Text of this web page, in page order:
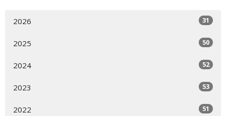
2026 31
2025 50
2024 52
2023 53
2022 51